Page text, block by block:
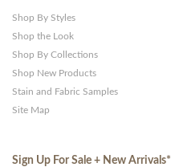
Shop By Styles
Shop the Look
Shop By Collections
Shop New Products
Stain and Fabric Samples
Site Map
Sign Up For Sale + New Arrivals*